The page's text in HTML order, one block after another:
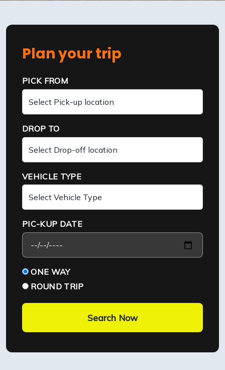
Plan your trip
PICK FROM
DROP TO
VEHICLE TYPE
PIC-KUP DATE
ONE WAY
ROUND TRIP
Search Now